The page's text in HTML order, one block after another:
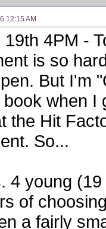
12:15 AM
19th 4PM -
is so
But I'm
when I
the Hit
So...
4 young
of
a fairly